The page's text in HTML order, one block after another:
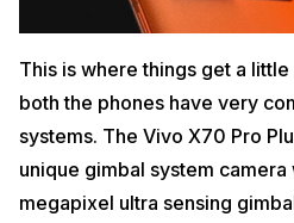
This is where things get a
both the phones have very
systems. The Vivo X70 Pro
unique gimbal system
megapixel ultra sensing